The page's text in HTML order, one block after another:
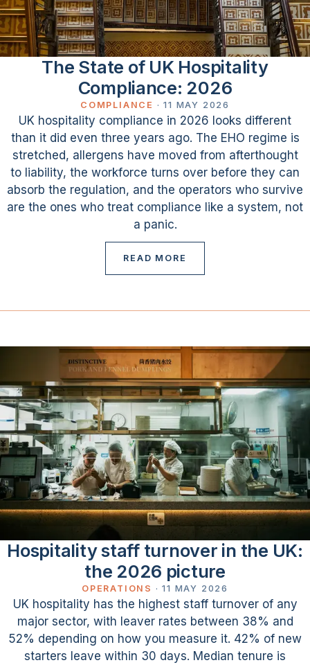
The State of UK Hospitality
Compliance: 2026
COMPLIANCE ·11 MAY 2026
UK hospitality compliance in 2026 looks different
than it did even three years ago. The EHO regime is
stretched, allergens have moved from afterthought
to liability, the workforce turns over before they can
absorb the regulation, and the operators who survive
are the ones who treat compliance like a system, not
a panic.
READ MORE
Hospitality staff turnover in the UK:
the 2026 picture
OPERATIONS ·11 MAY 2026
UK hospitality has the highest staff turnover of any
major sector, with leaver rates between 38% and
52% depending on how you measure it. 42% of new
starters leave within 30 days. Median tenure is